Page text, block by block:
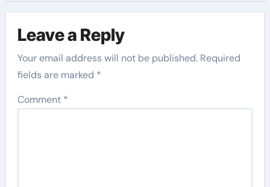
Leave a Reply
Your email address will not be published. Required
fields are marked *
Comment *